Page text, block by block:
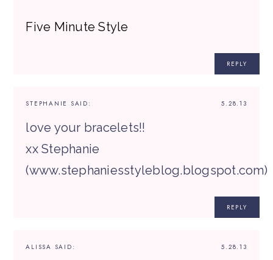
Five Minute Style
REPLY
5.28.13
STEPHANIE SAID:
love your bracelets!!
xx Stephanie
(www.stephaniesstyleblog.blogspot.com)
REPLY
5.28.13
ALISSA SAID: